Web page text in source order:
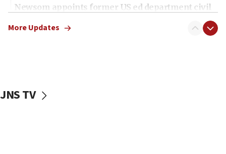
Newsom appoints former US ed department civil
office
17:10
More Updates
JNS TV